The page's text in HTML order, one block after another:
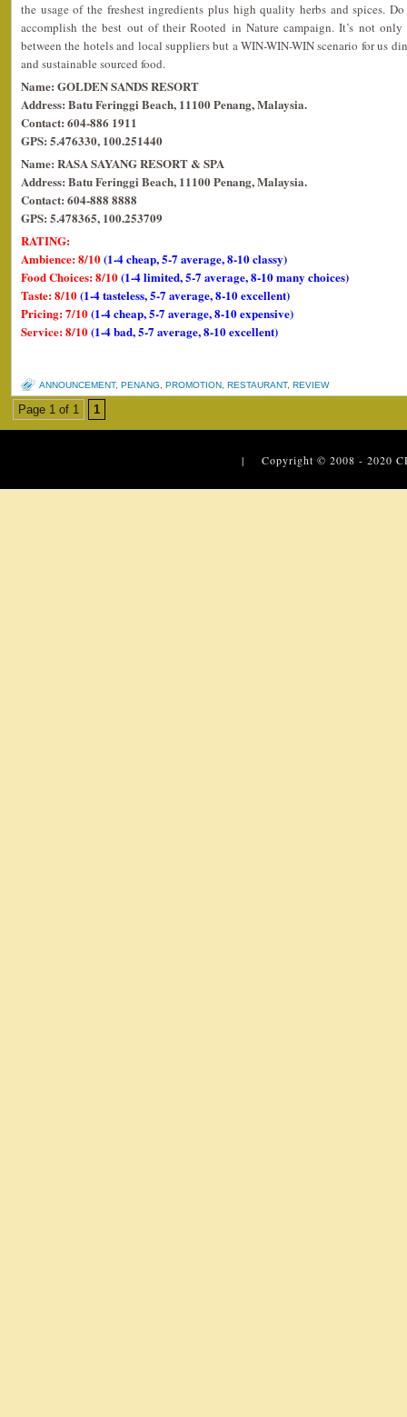
the usage of the freshest ingredients plus high quality herbs and spices.
accomplish the best out of their Rooted in Nature campaign. It’s not
between the hotels and local suppliers but a WIN-WIN-WIN scenario for us
and sustainable sourced food.
Name: GOLDEN SANDS RESORT
Address: Batu Feringgi Beach, 11100 Penang, Malaysia.
Contact: 604-886 1911
GPS: 5.476330, 100.251440
Name: RASA SAYANG RESORT & SPA
Address: Batu Feringgi Beach, 11100 Penang, Malaysia.
Contact: 604-888 8888
GPS: 5.478365, 100.253709
RATING:
Ambience: 8/10(1-4 cheap, 5-7 average, 8-10 classy)
Food Choices: 8/10(1-4 limited, 5-7 average, 8-10 many choices)
Taste: 8/10(1-4 tasteless, 5-7 average, 8-10 excellent)
Pricing: 7/10(1-4 cheap, 5-7 average, 8-10 expensive)
Service: 8/10(1-4 bad, 5-7 average, 8-10 excellent)
ANNOUNCEMENT, PENANG PROMOTION RESTAURANT, REVIEW
Page 1 of 1 1
| Copyright © 2008 - 2020